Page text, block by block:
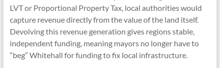
LVT or Proportional Property Tax, local authorities would
capture revenue directly from the value of the land itself.
Devolving this revenue generation gives regions stable,
independent funding, meaning mayors no longer have to
“beg” Whitehall for funding to fix local infrastructure.